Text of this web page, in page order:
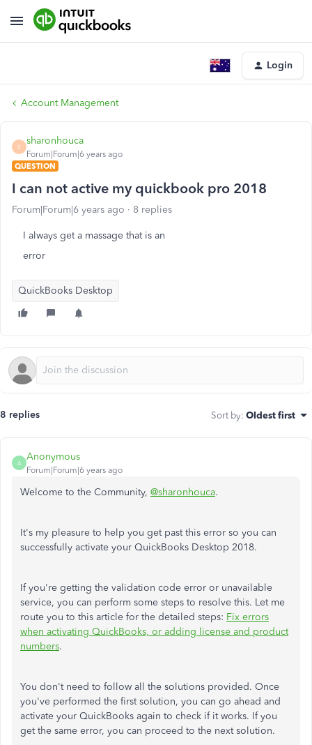
Login
Account Management
S
sharonhouca
Forum|Forum|6 years ago
QUESTION
I can not active my quickbook pro 2018
Forum|Forum|6 years ago 8 replies
I always get a massage that is an
error
QuickBooks Desktop
8 replies Sort by: Oldest first
A
Anonymous
Forum|Forum|6 years ago
Welcome to the Community, @sharonhouca.
It's my pleasure to help you get past this error so you can
successfully activate your QuickBooks Desktop 2018.
If you're getting the validation code error or unavailable
service, you can perform some steps to resolve this. Let me
route you to this article for the detailed steps: Fix errors
when activating QuickBooks, or adding license and product
numbers.
You don't need to follow all the solutions provided. Once
you've performed the first solution, you can go ahead and
activate your QuickBooks again to check if it works. If you
get the same error, you can proceed to the next solution.